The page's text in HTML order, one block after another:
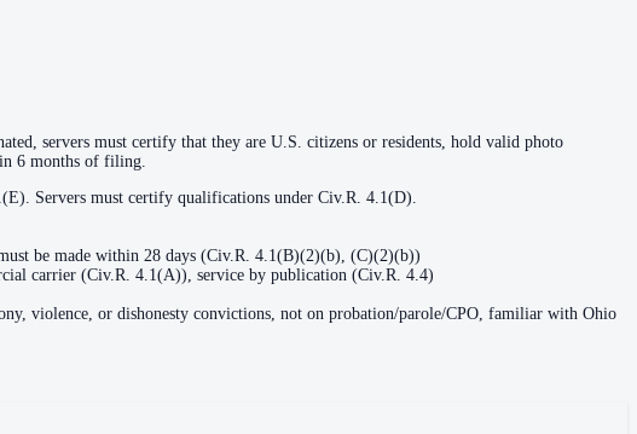
servers must certify that they are U.S. citizens or residents, hold valid photo
6 months of filing.
Servers must certify qualifications under Civ.R. 4.1(D).
be made within 28 days (Civ.R. 4.1(B)(2)(b), (C)(2)(b))
carrier (Civ.R. 4.1(A)), service by publication (Civ.R. 4.4)
violence, or dishonesty convictions, not on probation/parole/CPO, familiar with Ohio